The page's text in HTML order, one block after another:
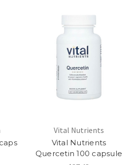
Vital Nutrients
Vital Nutrients
Quercetin 100 capsule